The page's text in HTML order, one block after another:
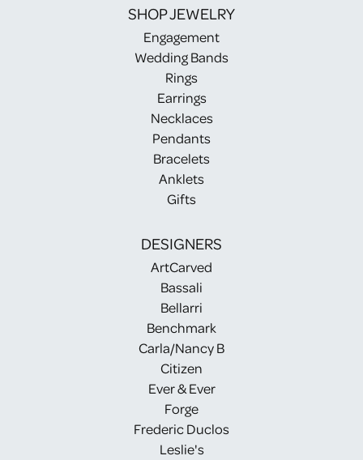
SHOP JEWELRY
Engagement
Wedding Bands
Rings
Earrings
Necklaces
Pendants
Bracelets
Anklets
Gifts
DESIGNERS
ArtCarved
Bassali
Bellarri
Benchmark
Carla/Nancy B
Citizen
Ever & Ever
Forge
Frederic Duclos
Leslie's